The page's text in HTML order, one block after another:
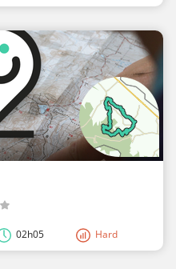
02h05 Hard